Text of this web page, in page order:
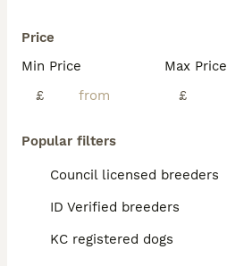
Price
Min Price
£
Max Price
£
Popular filters
Council licensed breeders
ID Verified breeders
KC registered dogs